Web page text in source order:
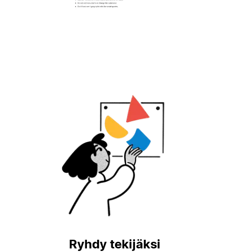
Ryhdy tekijäksi